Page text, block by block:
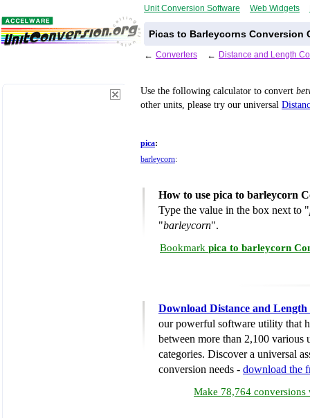
Unit Conversion Software Web Widgets
Picas to Barleycorns Conversion
← Converters ← Distance and Length
Use the following calculator to convert
other units, please try our universal
pica:
barleycorn:
How to use pica to barleycorn
Type the value in the box next to "
"barleycorn".
Bookmark pica to barleycorn
Download Distance and
our powerful software utility that
between more than 2,100 various
categories. Discover a universal
conversion needs - download the
Make 78,764 conversions